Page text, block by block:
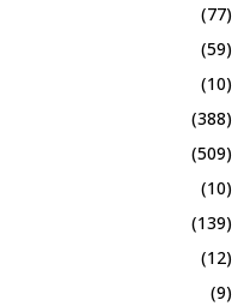
(77)
(59)
(10)
(388)
(509)
(10)
(139)
(12)
(9)